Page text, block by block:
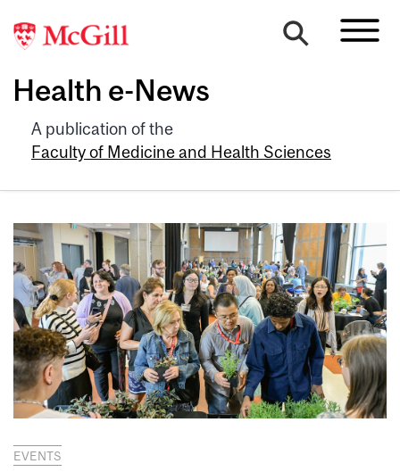
Health e-News
A publication of the
Faculty of Medicine and Health Sciences
EVENTS